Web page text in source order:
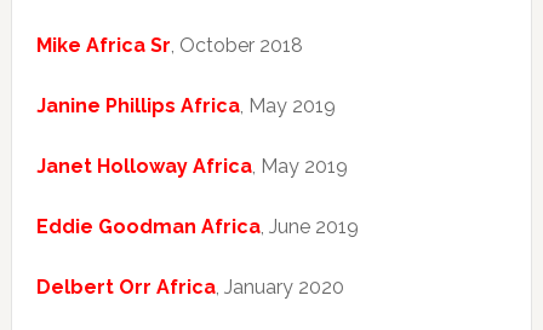
Mike Africa Sr, October 2018
Janine Phillips Africa, May 2019
Janet Holloway Africa, May 2019
Eddie Goodman Africa, June 2019
Delbert Orr Africa, January 2020